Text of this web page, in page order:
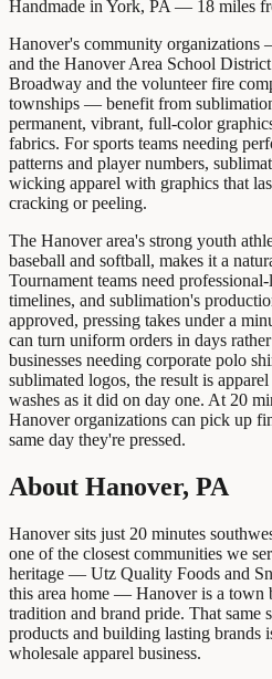
Handmade in York, PA — 18 miles
Hanover's community organizations
and the Hanover Area School
Broadway and the volunteer fire
townships — benefit from
permanent, vibrant, full-color
fabrics. For sports teams needing
patterns and player numbers,
wicking apparel with graphics that
cracking or peeling.
The Hanover area's strong youth
baseball and softball, makes it a
Tournament teams need
timelines, and sublimation's
approved, pressing takes under a
can turn uniform orders in days
businesses needing corporate polo
sublimated logos, the result is
washes as it did on day one. At 20
Hanover organizations can pick up
same day they're pressed.
About Hanover, PA
Hanover sits just 20 minutes
one of the closest communities we
heritage — Utz Quality Foods and
this area home — Hanover is a town
tradition and brand pride. That same
products and building lasting brands
wholesale apparel business.